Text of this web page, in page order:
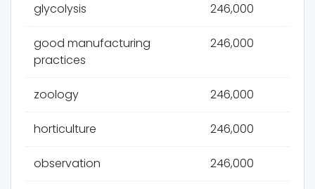
glycolysis 246,000
good manufacturing
practices
246,000
zoology 246,000
horticulture 246,000
observation 246,000